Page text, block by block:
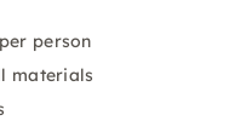
person
materials